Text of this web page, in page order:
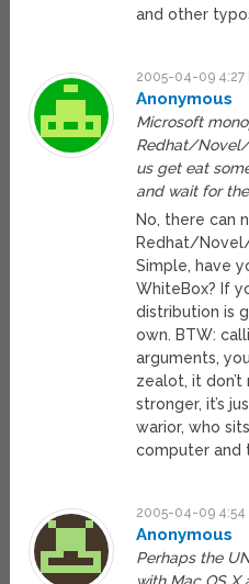
and other
2005-04-09 4:27
Anonymous
Microsoft
Redhat/
us get eat
and wait for
No, there can
Redhat/
Simple, have
WhiteBox? If
distribution is
own. BTW:
arguments,
zealot, it
stronger, it’s
warior, who
computer and
2005-04-09 4:54
Anonymous
Perhaps the